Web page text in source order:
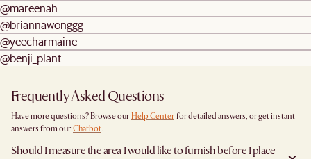
@mareenah
@briannawonggg
@yeecharmaine
@benji_plant
Frequently Asked Questions
Have more questions? Browse our Help Center for detailed answers, or get instant
answers from our Chatbot.
Should I measure the area I would like to furnish before I place